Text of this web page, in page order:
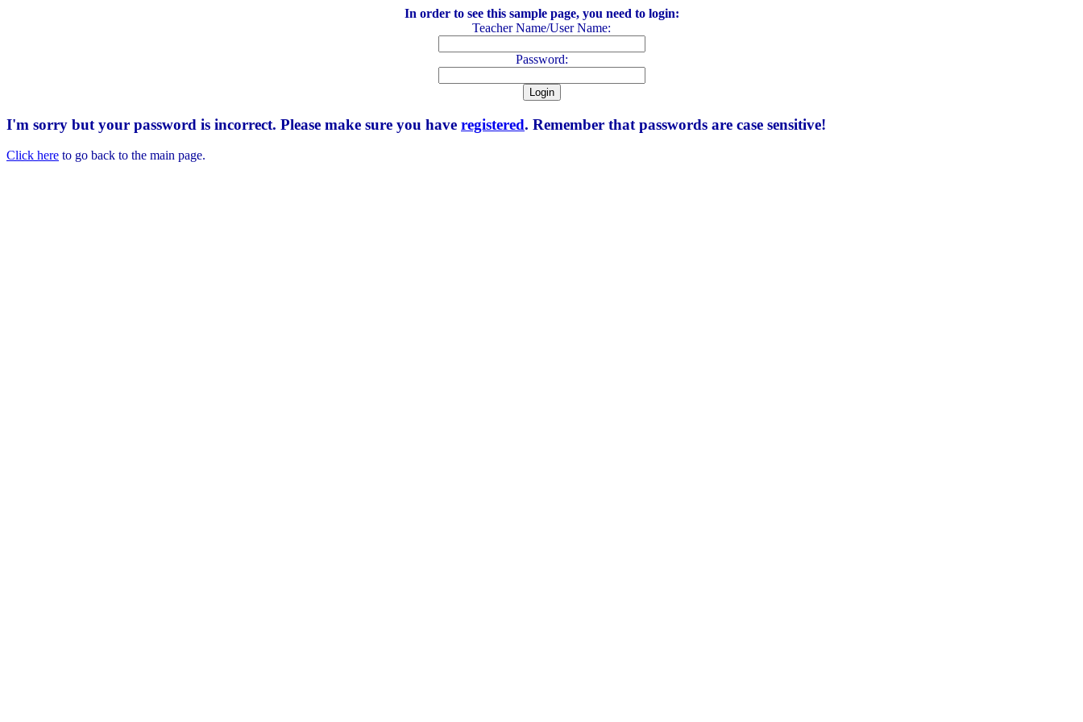
In order to see this sample page, you need to login:
Teacher Name/User Name:
Password:
I'm sorry but your password is incorrect. Please make sure you have registered. Remember that passwords are case sensitive!
Click here to go back to the main page.